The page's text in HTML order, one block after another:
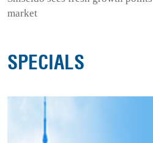
market
SPECIALS